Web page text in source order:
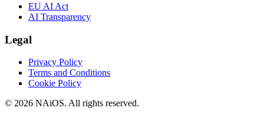
EU AI Act
AI Transparency
Legal
Privacy Policy
Terms and Conditions
Cookie Policy
© 2026 NAiOS. All rights reserved.